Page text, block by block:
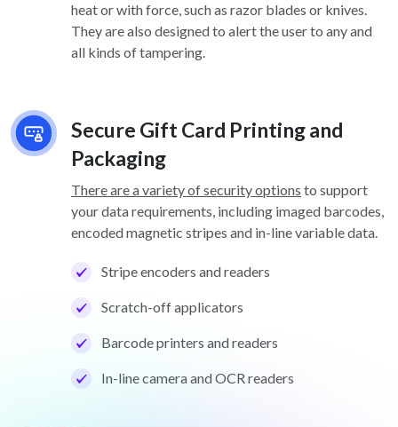
heat or with force, such as razor blades or knives.
They are also designed to alert the user to any and
all kinds of tampering.
Secure Gift Card Printing and
Packaging
There are a variety of security options to support
your data requirements, including imaged barcodes,
encoded magnetic stripes and in-line variable data.
Stripe encoders and readers
Scratch-off applicators
Barcode printers and readers
In-line camera and OCR readers